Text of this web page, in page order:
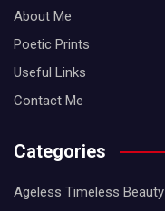
About Me
Poetic Prints
Useful Links
Contact Me
Categories
Ageless Timeless Beauty